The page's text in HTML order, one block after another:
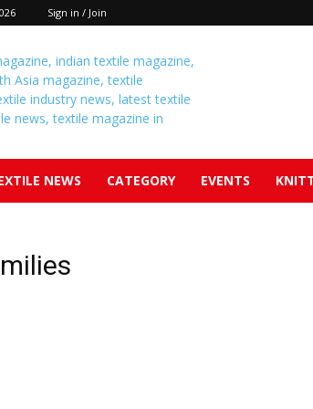
Sign in / Join
NEWS CATEGORY EVENTS